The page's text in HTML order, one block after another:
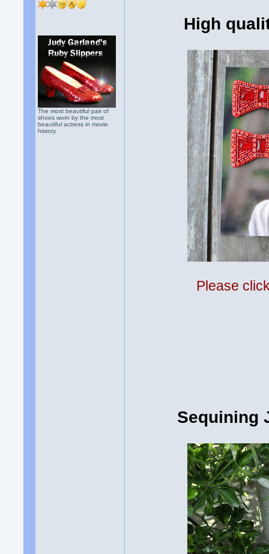
The most beautiful pair of
shoes worn by the most
beautiful actress in movie
history.
High
Please
Sequining